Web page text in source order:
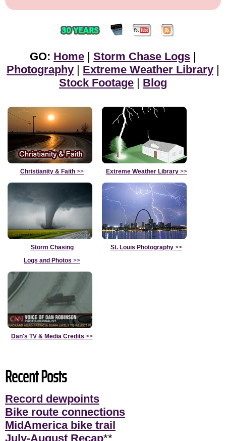
GO: Home | Storm Chase Logs |
Photography | Extreme Weather Library |
Stock Footage | Blog
Christianity & Faith >> Extreme Weather Library>>
Storm Chasing
Logs and Photos >>
St. Louis Photography >>
Dan's TV & Media Credits >>
Recent Posts
Record dewpoints
Bike route connections
MidAmerica bike trail
July-August Recap**